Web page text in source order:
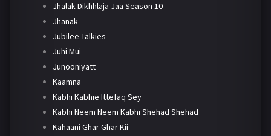
Jhalak Dikhhlaja Jaa Season 10
Jhanak
Jubilee Talkies
Juhi Mui
Junooniyatt
Kaamna
Kabhi Kabhie Ittefaq Sey
Kabhi Neem Neem Kabhi Shehad Shehad
Kahaani Ghar Ghar Kii